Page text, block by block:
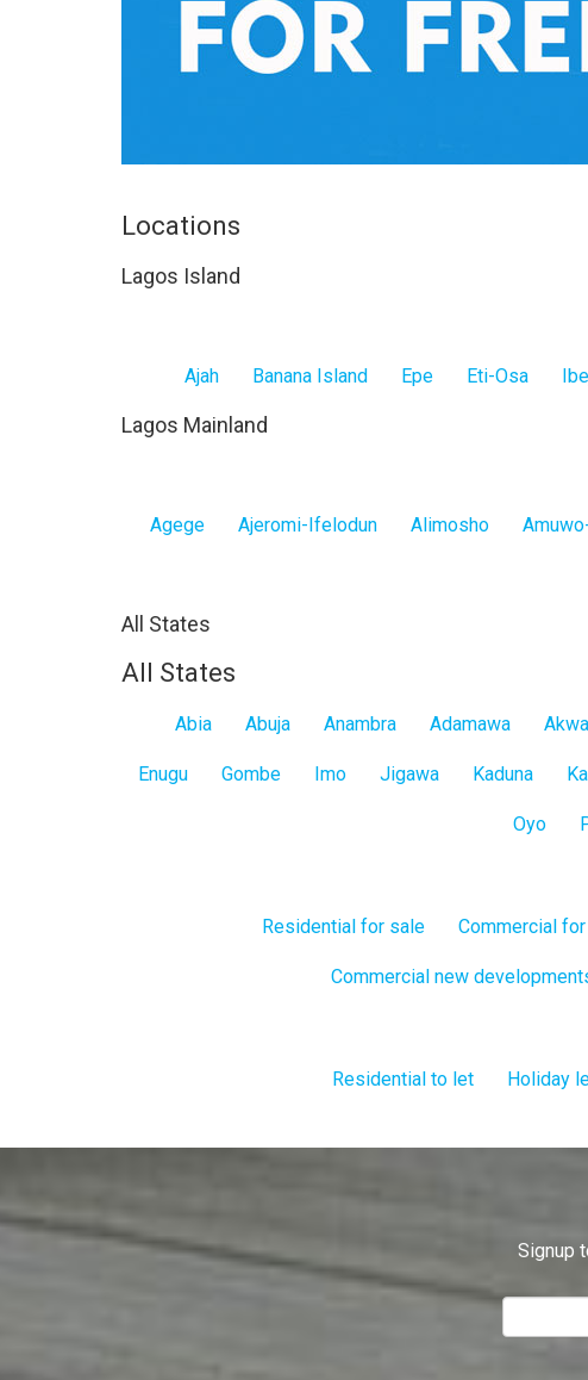
Locations
Lagos Island
Ajah Banana Island Epe Eti-Osa
Lagos Mainland
Agege Ajeromi-Ifelodun Alimosho
All States
All States
Abia Abuja Anambra Adamawa
Enugu Gombe Imo Jigawa Kaduna
Oyo
Residential for sale Commercial
Commercial new
Residential to let Holiday
Signup